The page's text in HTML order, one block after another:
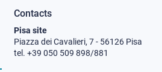
Contacts
Pisa site
Piazza dei Cavalieri, 7 - 56126 Pisa
tel. +39 050 509 898/881